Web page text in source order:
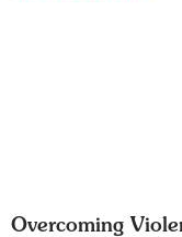
Overcoming